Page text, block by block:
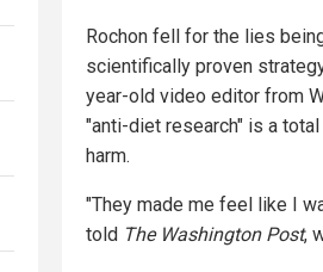
Rochon fell for the lies
scientifically proven
year-old video editor from
"anti-diet research" is a
harm.
"They made me feel like I
told The Washington Post,